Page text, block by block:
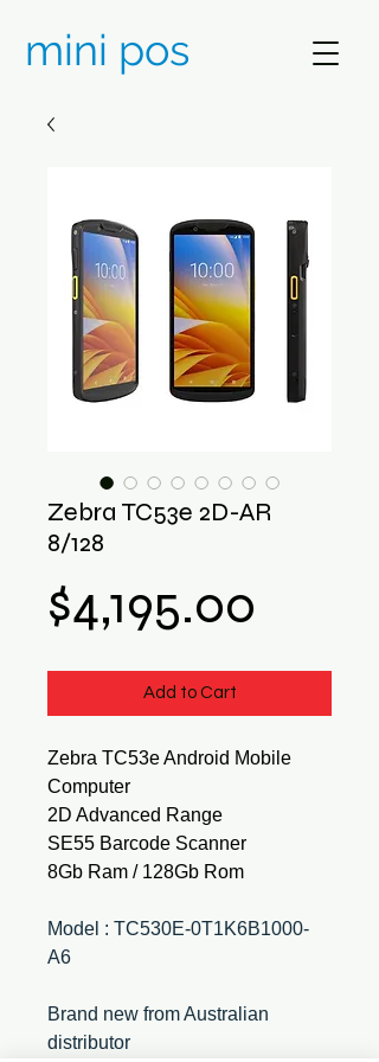
mini pos
Zebra TC53e 2D-AR
8/128
$4,195.00
Add to Cart
Zebra TC53e Android Mobile
Computer
2D Advanced Range
SE55 Barcode Scanner
8Gb Ram / 128Gb Rom
Model : TC530E-0T1K6B1000-
A6
Brand new from Australian
distributor